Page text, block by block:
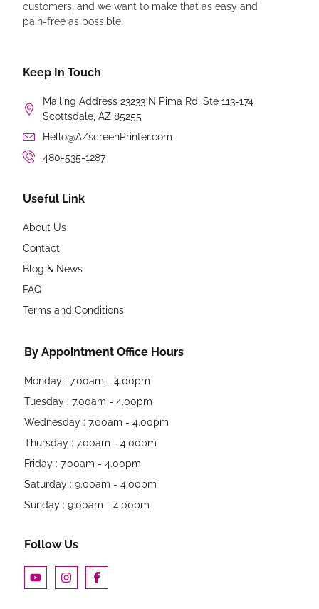
customers, and we want to make that as easy and
pain-free as possible.
Keep In Touch
Mailing Address 23233 N Pima Rd, Ste 113-174
Scottsdale, AZ 85255
Hello@AZscreenPrinter.com
480-535-1287
Useful Link
About Us
Contact
Blog & News
FAQ
Terms and Conditions
By Appointment Office Hours
Monday : 7.00am - 4.00pm
Tuesday : 7.00am - 4.00pm
Wednesday : 7.00am - 4.00pm
Thursday : 7.00am - 4.00pm
Friday : 7.00am - 4.00pm
Saturday : 9.00am - 4.00pm
Sunday : 9.00am - 4.00pm
Follow Us